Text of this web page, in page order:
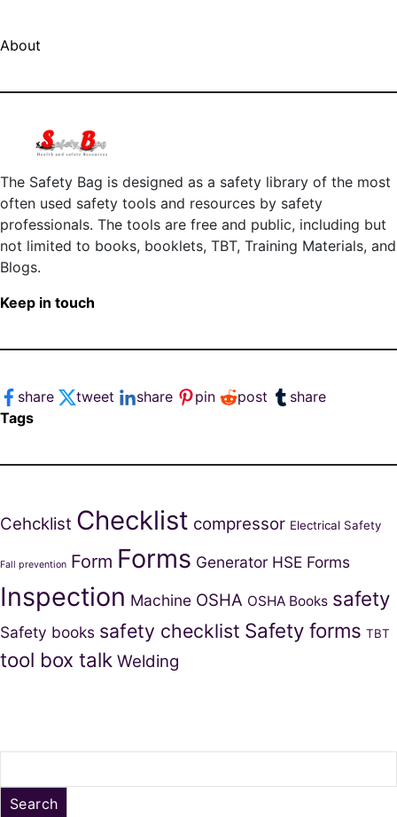
About
The Safety Bag is designed as a safety library of the most
often used safety tools and resources by safety
professionals. The tools are free and public, including but
not limited to books, booklets, TBT, Training Materials, and
Blogs.
Keep in touch
share tweet share pin post
share
Tags
Cehcklist Checklist compressor Electrical Safety
Fall prevention Form Forms Generator HSE Forms
Inspection Machine OSHA OSHA Books safety
Safety books safety checklist Safety forms TBT
tool box talk Welding
Search